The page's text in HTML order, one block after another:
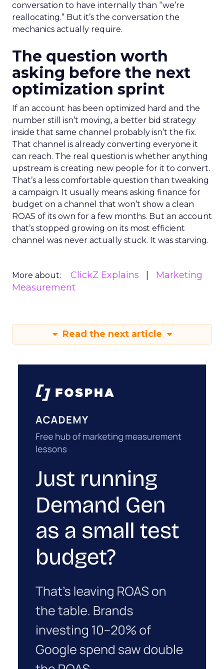
conversation to have internally than “we’re
reallocating.” But it’s the conversation the
mechanics actually require.
The question worth
asking before the next
optimization sprint
If an account has been optimized hard and the
number still isn’t moving, a better bid strategy
inside that same channel probably isn’t the fix.
That channel is already converting everyone it
can reach. The real question is whether anything
upstream is creating new people for it to convert.
That’s a less comfortable question than tweaking
a campaign. It usually means asking finance for
budget on a channel that won’t show a clean
ROAS of its own for a few months. But an account
that’s stopped growing on its most efficient
channel was never actually stuck. It was starving.
More about: ClickZ Explains
Marketing
Measurement
Read the next article